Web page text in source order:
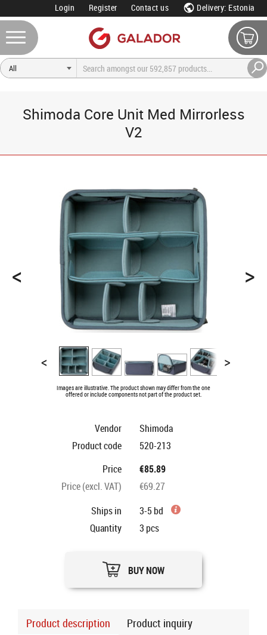
Login Register Contact us Delivery: Estonia
Shimoda Core Unit Med Mirrorless
V2
< >
< >
Images are illustrative. The product shown may differ from the one
offered or include components not part of the product set.
Vendor
Shimoda
Product code
520-213
Price
€85.89
Price (excl. VAT)
€69.27
Ships in
3-5 bd
Quantity
3 pcs
BUY NOW
Product description Product inquiry